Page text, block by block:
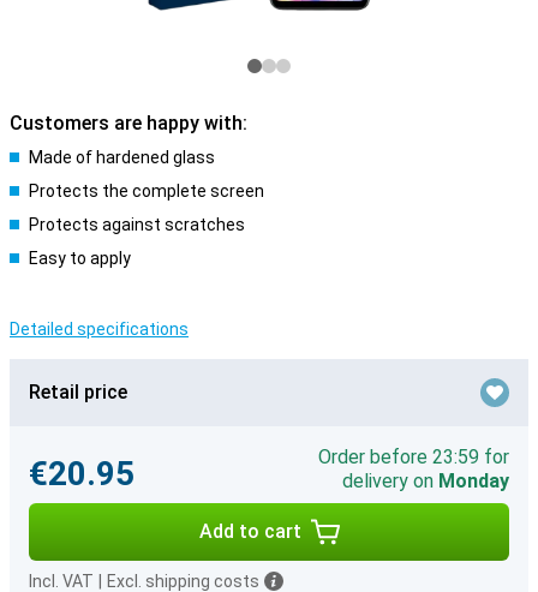
Customers are happy with:
Made of hardened glass
Protects the complete screen
Protects against scratches
Easy to apply
Detailed specifications
Retail price
€20.95
Order before 23:59 for
delivery on Monday
Add to cart
Incl. VAT Excl. shipping costs